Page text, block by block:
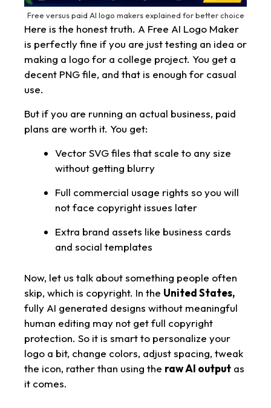
Free versus paid AI logo makers explained for better choice
Here is the honest truth. A Free AI Logo Maker
is perfectly fine if you are just testing an idea or
making a logo for a college project. You get a
decent PNG file, and that is enough for casual
use.
But if you are running an actual business, paid
plans are worth it. You get:
Vector SVG files that scale to any size
without getting blurry
Full commercial usage rights so you will
not face copyright issues later
Extra brand assets like business cards
and social templates
Now, let us talk about something people often
skip, which is copyright. In the United States,
fully AI generated designs without meaningful
human editing may not get full copyright
protection. So it is smart to personalize your
logo a bit, change colors, adjust spacing, tweak
the icon, rather than using the raw AI output as
it comes.